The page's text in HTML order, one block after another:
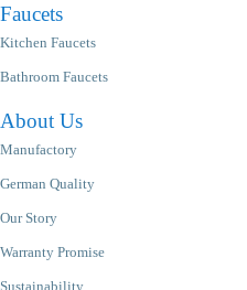
Faucets
Kitchen Faucets
Bathroom Faucets
About Us
Manufactory
German Quality
Our Story
Warranty Promise
Sustainability